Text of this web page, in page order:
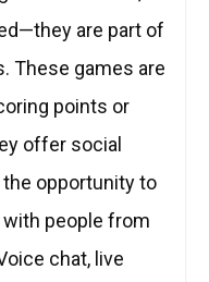
are part of
These games are
points or
offer social
opportunity to
people from
chat, live